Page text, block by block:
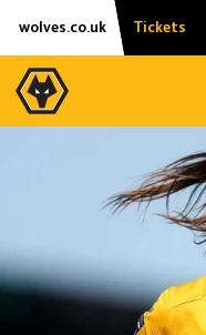
Skip
content
Accessibility
wolves.co.uk Tickets